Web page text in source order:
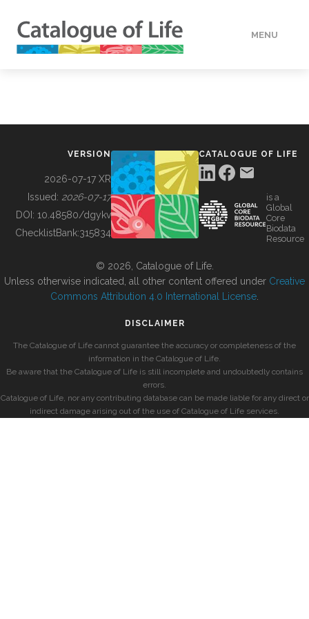
MENU
BUILDING COL
VERSION
2026-07-17 XR
Issued: 2026-07-17
DOI: 10.48580/dgykv
ChecklistBank:315834
CATALOGUE OF LIFE
is a
Global
Core
Biodata
Resource
© 2026, Catalogue of Life.
Unless otherwise indicated, all other content offered under Creative
Commons Attribution 4.0 International License
DISCLAIMER
The Catalogue of Life cannot guarantee the accuracy or completeness of the
information in the Catalogue of Life.
Be aware that the Catalogue of Life is still incomplete and undoubtedly contains
errors.
Catalogue of Life, nor any contributing database can be made liable for any direct or
indirect damage arising out of the use of Catalogue of Life services.